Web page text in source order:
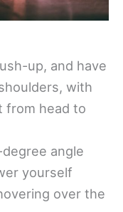
up, and have
with
from head to
angle
yourself
over the